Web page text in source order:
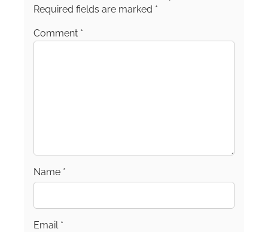
School of Journalism.
Required fields are marked *
Comment *
Name *
Email *